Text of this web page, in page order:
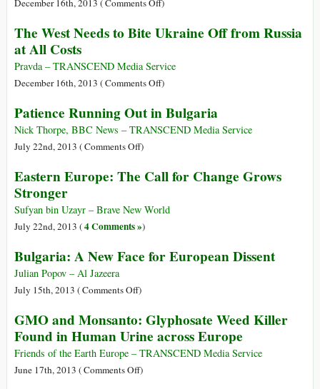
Toward
‘Ukraine
Spring’?
December 16th, 2013 (Comments Off
Romania’s
against
Chevron
)
The West Needs to Bite Ukraine Off from Russia
at All Costs
Pravda – TRANSCEND Media Service
December 16th, 2013 (Comments Offon
West
Needs
Ukraine
from
All
)
Patience Running Out in Bulgaria
Nick Thorpe, BBC News – TRANSCEND Media Service
July 22nd, 2013 (Comments Offon
Running
in
Bulgaria
)
Eastern Europe: The Call for Change Grows
Stronger
Sufyan bin Uzayr – Brave New World
July 22nd, 2013 (4 Comments »)
Bulgaria: A New Face for European Dissent
Julian Popov – Al Jazeera
July 15th, 2013 (Comments Offon
A
New
Face
for
)
GMO and Monsanto: Glyphosate Weed Killer
Found in Human Urine across Europe
Friends of the Earth Europe – TRANSCEND Media Service
June 17th, 2013 (Comments Offon)